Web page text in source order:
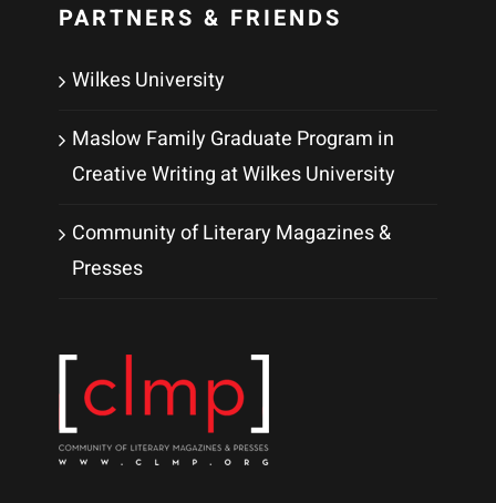
PARTNERS & FRIENDS
Wilkes University
Maslow Family Graduate Program in
Creative Writing at Wilkes University
Community of Literary Magazines &
Presses